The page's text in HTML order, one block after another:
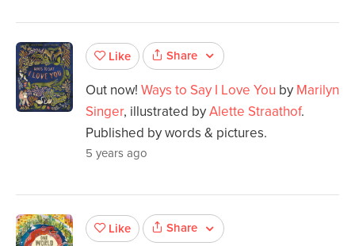
Like Share
Out now! Ways to Say I Love You by Marilyn
Singer, illustrated byAlette Straathof.
Published by words & pictures.
5 years ago
Like Share